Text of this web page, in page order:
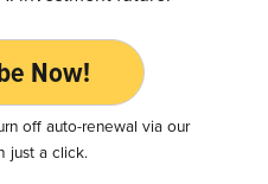
Now!
off auto-renewal via our
just a click.